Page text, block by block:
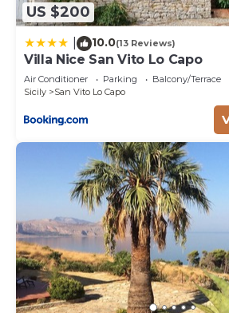
US $200
10.0(13 Reviews)
Villa Nice San Vito Lo Capo
Air Conditioner Parking
Balcony/Terrace
Sicily
San Vito Lo Capo